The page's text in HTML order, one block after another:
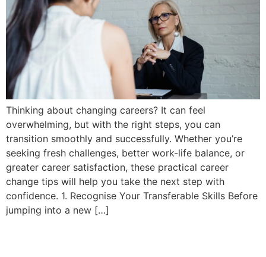
Thinking about changing careers? It can feel
overwhelming, but with the right steps, you can
transition smoothly and successfully. Whether you’re
seeking fresh challenges, better work-life balance, or
greater career satisfaction, these practical career
change tips will help you take the next step with
confidence. 1. Recognise Your Transferable Skills Before
jumping into a new […]